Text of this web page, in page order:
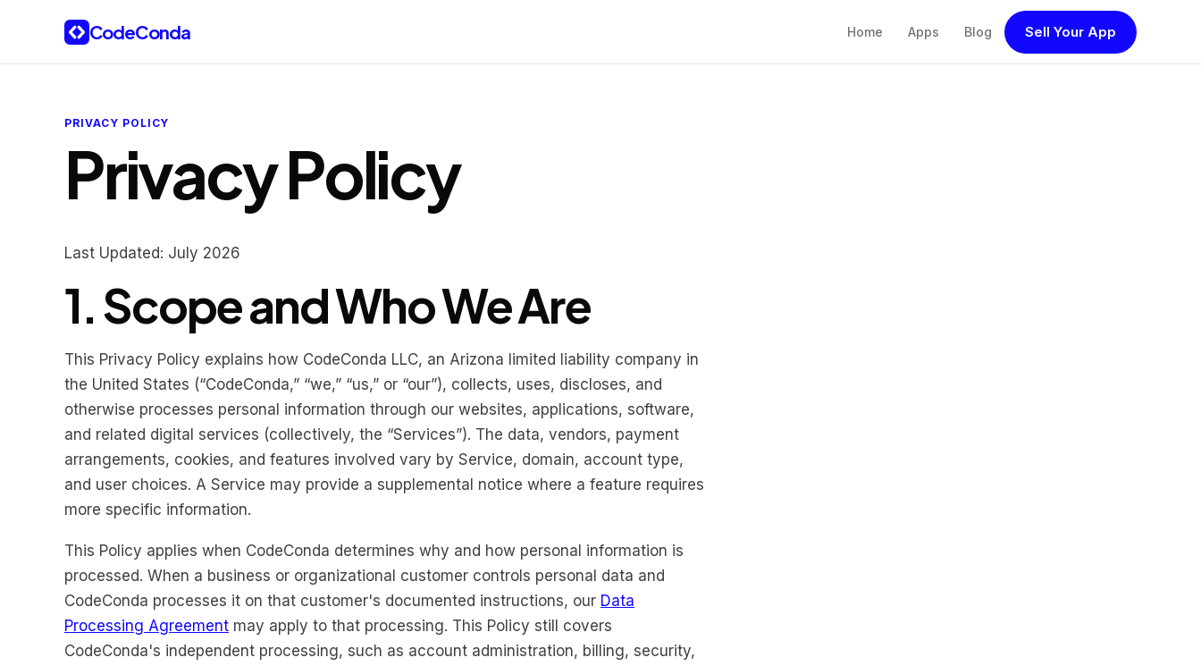
Skip to contentCodeConda Home Apps Blog Sell Your App
PRIVACY POLICY
Privacy Policy
Last Updated: July 2026
1. Scope and Who We Are
This Privacy Policy explains how CodeConda LLC, an Arizona limited liability company in
the United States (“CodeConda,” “we,” “us,” or “our”), collects, uses, discloses, and
otherwise processes personal information through our websites, applications, software,
and related digital services (collectively, the “Services”). The data, vendors, payment
arrangements, cookies, and features involved vary by Service, domain, account type,
and user choices. A Service may provide a supplemental notice where a feature requires
more specific information.
This Policy applies when CodeConda determines why and how personal information is
processed. When a business or organizational customer controls personal data and
CodeConda processes it on that customer's documented instructions, our Data
Processing Agreement may apply to that processing. This Policy still covers
CodeConda's independent processing, such as account administration, billing, security,